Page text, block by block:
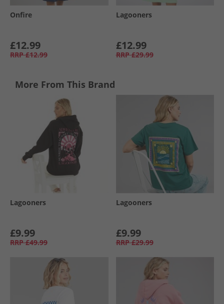
Onfire
£12.99
RRP £12.99
Lagooners
£12.99
RRP £29.99
More From This Brand
Lagooners
£9.99
RRP £49.99
Lagooners
£9.99
RRP £29.99